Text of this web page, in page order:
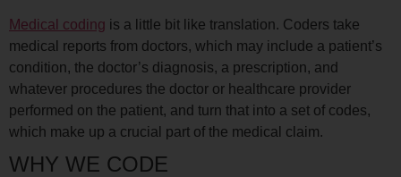
Medical coding is a little bit like translation. Coders take
medical reports from doctors, which may include a patient’s
condition, the doctor’s diagnosis, a prescription, and
whatever procedures the doctor or healthcare provider
performed on the patient, and turn that into a set of codes,
which make up a crucial part of the medical claim.
WHY WE CODE